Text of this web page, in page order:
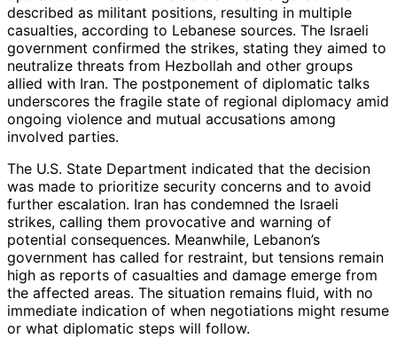
described as militant positions, resulting in multiple
casualties, according to Lebanese sources. The Israeli
government confirmed the strikes, stating they aimed to
neutralize threats from Hezbollah and other groups
allied with Iran. The postponement of diplomatic talks
underscores the fragile state of regional diplomacy amid
ongoing violence and mutual accusations among
involved parties.
The U.S. State Department indicated that the decision
was made to prioritize security concerns and to avoid
further escalation. Iran has condemned the Israeli
strikes, calling them provocative and warning of
potential consequences. Meanwhile, Lebanon’s
government has called for restraint, but tensions remain
high as reports of casualties and damage emerge from
the affected areas. The situation remains fluid, with no
immediate indication of when negotiations might resume
or what diplomatic steps will follow.